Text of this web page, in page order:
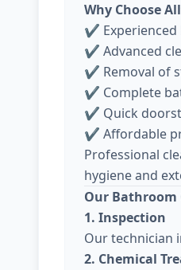
Why Choose
✔ Experienced
✔ Advanced
✔ Removal of
✔ Complete
✔ Quick
✔ Affordable
Professional
hygiene and
Our Bathroom
1. Inspection
Our technician
2. Chemical